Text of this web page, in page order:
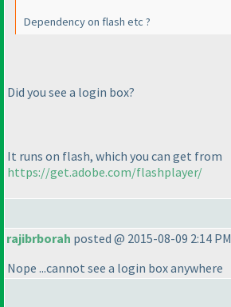
Dependency on flash etc ?
Did you see a login box?
It runs on flash, which you can get from
https://get.adobe.com/flashplayer/
rajibrborah posted @ 2015-08-09 2:14 PM
Nope ...cannot see a login box anywhere